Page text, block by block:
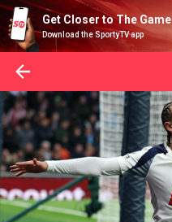
Get Closer to The Game
Download the SportyTV app